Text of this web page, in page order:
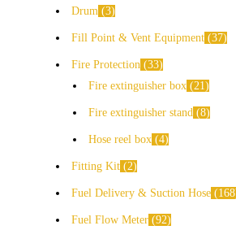
Drum 3
Fill Point & Vent Equipment 37
Fire Protection 33
Fire extinguisher box 21
Fire extinguisher stand 8
Hose reel box 4
Fitting Kit 2
Fuel Delivery & Suction Hose 168
Fuel Flow Meter 92